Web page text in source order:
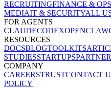
RECRUITINGFINANCE & OPS
MEDIAIT & SECURITYALL
FOR AGENTS
CLAUDECODEXOPENCLAW
RESOURCES
DOCSBLOGTOOLKITS
STUDIESSTARTUPS
COMPANY
CAREERSTRUSTCONTACT
POLICY